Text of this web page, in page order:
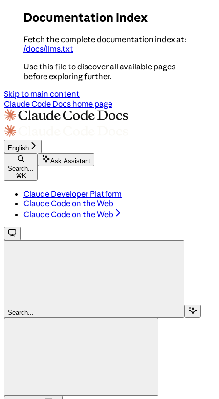
Documentation Index
Fetch the complete documentation index at:
/docs/llms.txt
Use this file to discover all available pages
before exploring further.
Skip to main content
Claude Code Docs home page
English
Search...
⌘ K
Ask Assistant
Claude Developer Platform
Claude Code on the Web
Claude Code on the Web
Search...